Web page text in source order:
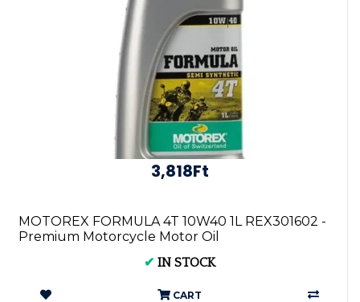
3,818Ft
MOTOREX FORMULA 4T 10W40 1L REX301602 -
Premium Motorcycle Motor Oil
✔ IN STOCK
CART